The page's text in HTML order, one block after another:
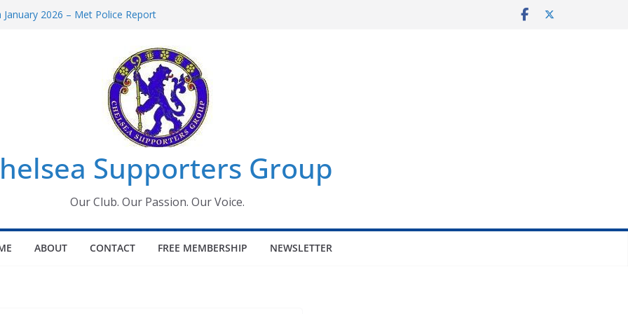
2026 – Met Police Report
All the Chelsea ins, outs and new
information for members
Supporters Group
Our Club. Our Passion. Our Voice.
ABOUT CONTACT FREE MEMBERSHIP NEWSLETTER